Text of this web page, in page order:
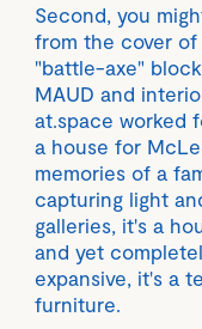
Second, you
from the cover of
"battle-axe"
MAUD and
at.space worked
a house for
memories of a
capturing light
galleries, it's a
and yet
expansive, it's a
furniture.